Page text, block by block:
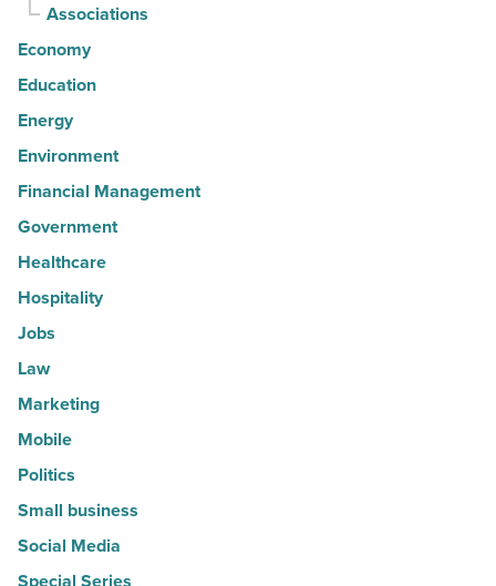
Associations
Economy
Education
Energy
Environment
Financial Management
Government
Healthcare
Hospitality
Jobs
Law
Marketing
Mobile
Politics
Small business
Social Media